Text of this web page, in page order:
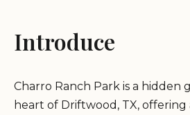
Introduce
Charro Ranch Park is a hidden
heart of Driftwood, TX, offering